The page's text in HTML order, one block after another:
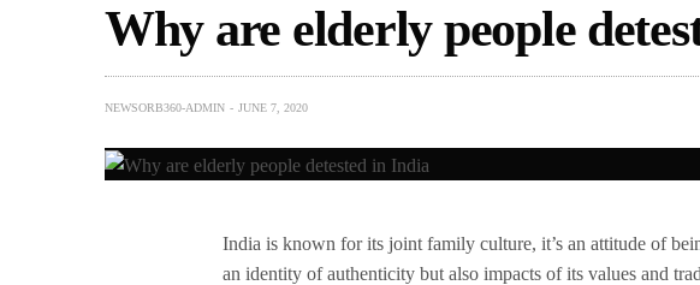
Why are elderly people
NEWSORB360-ADMIN JUNE 7, 2020
India is known for its joint family culture, it’s an attitude of
an identity of authenticity but also impacts of its values and